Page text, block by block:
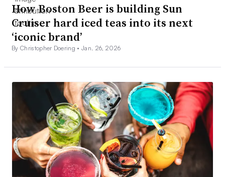
How Boston Beer is building Sun
Cruiser hard iced teas into its next
‘iconic brand’
By Christopher Doering •Jan. 26, 2026